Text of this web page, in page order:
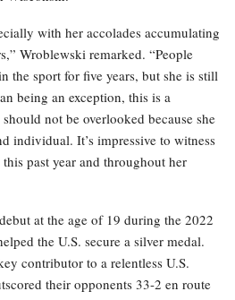
with her accolades accumulating
Wroblewski remarked. “People
the sport for five years, but she is still
being an exception, this is a
not be overlooked because she
individual. It’s impressive to witness
past year and throughout her
at the age of 19 during the 2022
the U.S. secure a silver medal.
contributor to a relentless U.S.
their opponents 33-2 en route